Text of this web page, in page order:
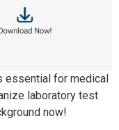
essential for medical
laboratory test
now!